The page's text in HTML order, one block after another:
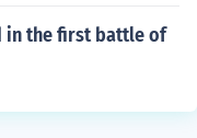
in the first battle of